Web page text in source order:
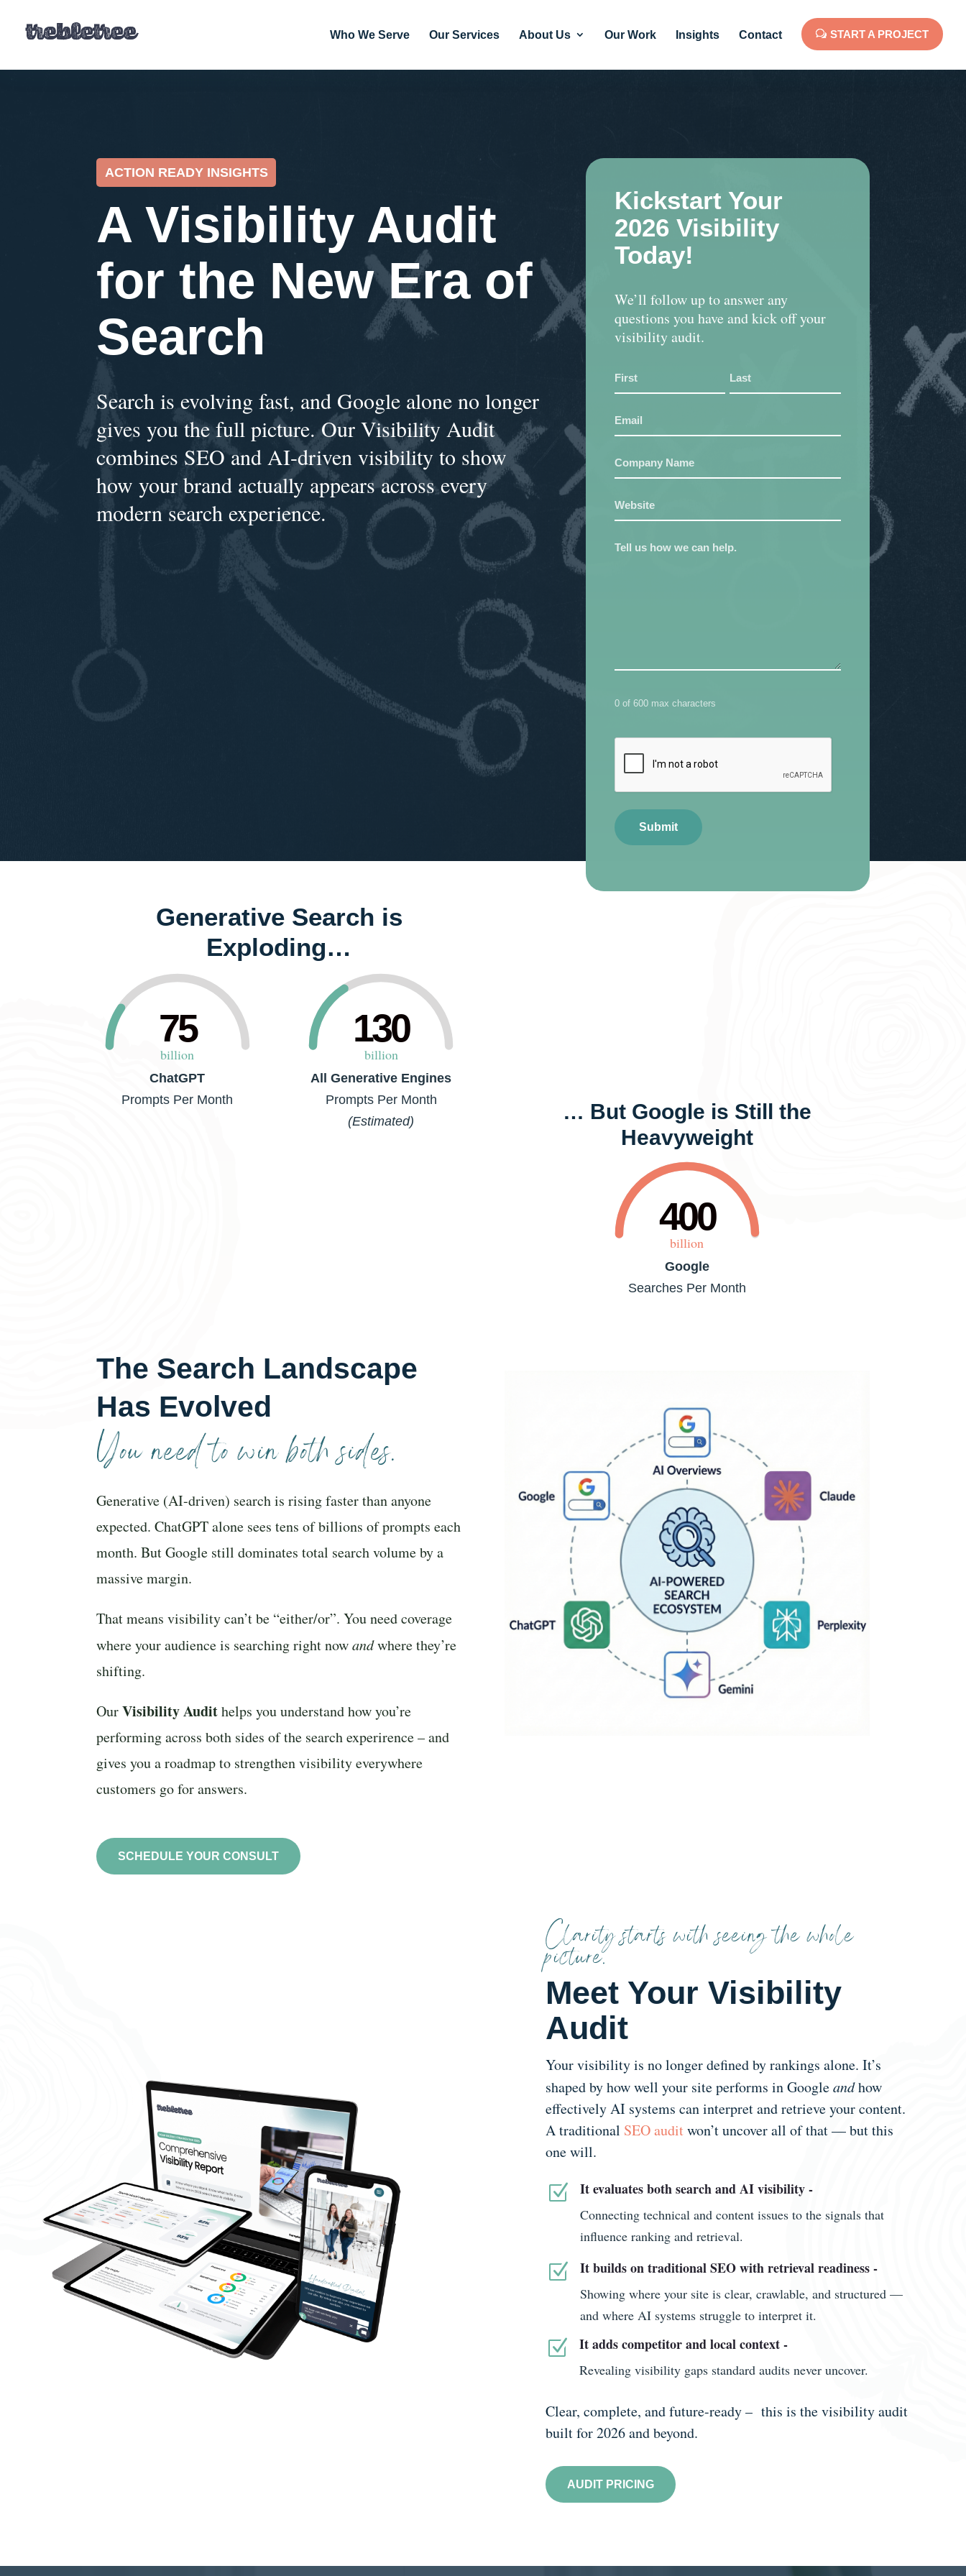
Who We Serve Our Services About Us Our Work Insights Contact START A PROJECT
ACTION READY INSIGHTS
A Visibility Audit
for the New Era of
Search
Search is evolving fast, and Google alone no longer
gives you the full picture. Our Visibility Audit
combines SEO and AI-driven visibility to show
how your brand actually appears across every
modern search experience.
Kickstart Your
2026 Visibility
Today!
We’ll follow up to answer any
questions you have and kick off your
visibility audit.
0 of 600 max characters
Generative Search is
Exploding…
75
billion
ChatGPT
Prompts Per Month
130
billion
All Generative Engines
Prompts Per Month
(Estimated)
… But Google is Still the
Heavyweight
400
billion
Google
Searches Per Month
The Search Landscape
Has Evolved
You need to win both sides.
Generative (AI-driven) search is rising faster than anyone
expected. ChatGPT alone sees tens of billions of prompts each
month. But Google still dominates total search volume by a
massive margin.
That means visibility can’t be “either/or”. You need coverage
where your audience is searching right nowandwhere they’re
shifting.
OurVisibility Audithelps you understand how you’re
performing across both sides of the search experirence – and
gives you a roadmap to strengthen visibility everywhere
customers go for answers.
SCHEDULE YOUR CONSULT
Clarity starts with seeing the whole
picture.
Meet Your Visibility
Audit
Your visibility is no longer defined by rankings alone. It’s
shaped by how well your site performs in Googleandhow
effectively AI systems can interpret and retrieve your content.
A traditional SEO auditwon’t uncover all of that — but this
one will.
Z It evaluates both search and AI visibility -
Connecting technical and content issues to the signals that
influence ranking and retrieval.
Z It builds on traditional SEO with retrieval readiness -
Showing where your site is clear, crawlable, and structured —
and where AI systems struggle to interpret it.
Z It adds competitor and local context -
Revealing visibility gaps standard audits never uncover.
Clear, complete, and future-ready – this is the visibility audit
built for 2026 and beyond.
AUDIT PRICING